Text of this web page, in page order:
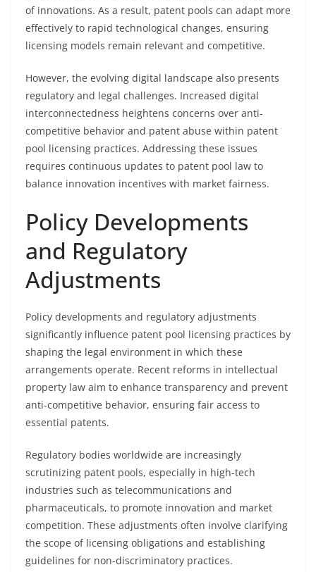
of innovations. As a result, patent pools can adapt more
effectively to rapid technological changes, ensuring
licensing models remain relevant and competitive.
However, the evolving digital landscape also presents
regulatory and legal challenges. Increased digital
interconnectedness heightens concerns over anti-
competitive behavior and patent abuse within patent
pool licensing practices. Addressing these issues
requires continuous updates to patent pool law to
balance innovation incentives with market fairness.
Policy Developments
and Regulatory
Adjustments
Policy developments and regulatory adjustments
significantly influence patent pool licensing practices by
shaping the legal environment in which these
arrangements operate. Recent reforms in intellectual
property law aim to enhance transparency and prevent
anti-competitive behavior, ensuring fair access to
essential patents.
Regulatory bodies worldwide are increasingly
scrutinizing patent pools, especially in high-tech
industries such as telecommunications and
pharmaceuticals, to promote innovation and market
competition. These adjustments often involve clarifying
the scope of licensing obligations and establishing
guidelines for non-discriminatory practices.